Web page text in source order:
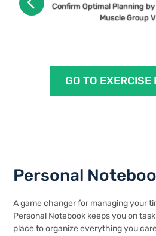
Confirm Optimal Planning
Muscle Group
Use the Daily Plan View as
Workout
GO TO EXERCISE
Personal
A game changer for managing your
Personal Notebook keeps you on
place to organize everything you